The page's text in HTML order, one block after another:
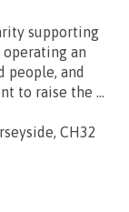
supporting
an
people, and
to raise the ...
CH32